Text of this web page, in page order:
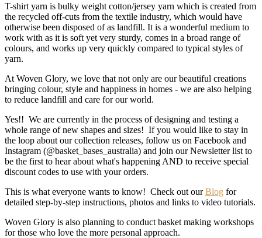
T-shirt yarn is bulky weight cotton/jersey yarn which is created from
the recycled off-cuts from the textile industry, which would have
otherwise been disposed of as landfill. It is a wonderful medium to
work with as it is soft yet very sturdy, comes in a broad range of
colours, and works up very quickly compared to typical styles of
yarn.
At Woven Glory, we love that not only are our beautiful creations
bringing colour, style and happiness in homes - we are also helping
to reduce landfill and care for our world.
Yes!! We are currently in the process of designing and testing a
whole range of new shapes and sizes! If you would like to stay in
the loop about our collection releases, follow us on Facebook and
Instagram (@basket_bases_australia) and join our Newsletter list to
be the first to hear about what's happening AND to receive special
discount codes to use with your orders.
This is what everyone wants to know! Check out ourBlog for
detailed step-by-step instructions, photos and links to video tutorials.
Woven Glory is also planning to conduct basket making workshops
for those who love the more personal approach.